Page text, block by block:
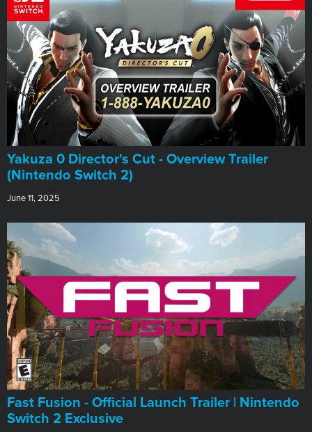
Yakuza 0 Director's Cut - Overview Trailer
(Nintendo Switch 2)
June 11, 2025
Fast Fusion - Official Launch Trailer | Nintendo
Switch 2 Exclusive